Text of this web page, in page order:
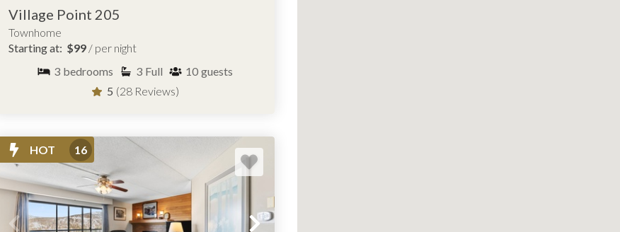
Village Point 205
Townhome
Starting at: $99 / per night
3 bedrooms 3 Full 10 guests
5 (28 Reviews)
HOT 16